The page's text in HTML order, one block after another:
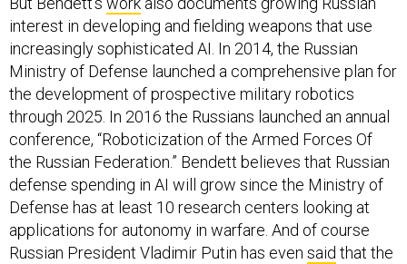
interest in developing and fielding weapons that use
increasingly sophisticated AI. In 2014, the Russian
Ministry of Defense launched a comprehensive plan for
the development of prospective military robotics
through 2025. In 2016 the Russians launched an annual
conference, “Roboticization of the Armed Forces Of
the Russian Federation.” Bendett believes that Russian
defense spending in AI will grow since the Ministry of
Defense has at least 10 research centers looking at
applications for autonomy in warfare. And of course
Russian President Vladimir Putin has even said that the